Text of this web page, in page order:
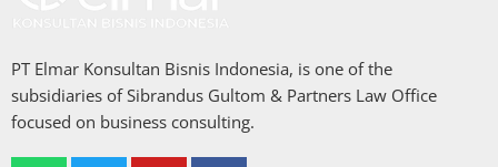
PT Elmar Konsultan Bisnis Indonesia, is one of the
subsidiaries of Sibrandus Gultom & Partners Law Office
focused on business consulting.